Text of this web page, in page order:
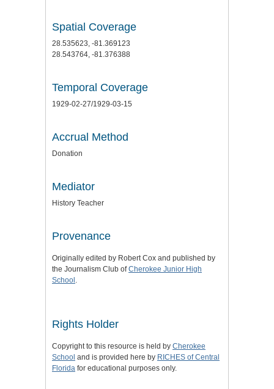
Spatial Coverage
28.535623, -81.369123
28.543764, -81.376388
Temporal Coverage
1929-02-27/1929-03-15
Accrual Method
Donation
Mediator
History Teacher
Provenance
Originally edited by Robert Cox and published by
the Journalism Club ofCherokee Junior High
School .
Rights Holder
Copyright to this resource is held by Cherokee
School and is provided here by RICHES of Central
Florida for educational purposes only.